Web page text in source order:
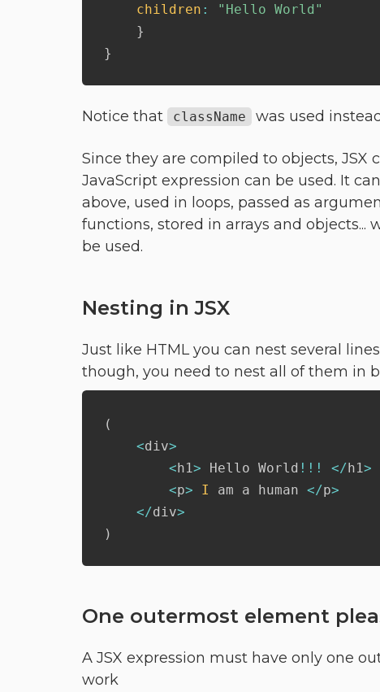
children :
"Hello World"
}
}
Notice that className was used
Since they are compiled to objects, JSX
JavaScript expression can be used. It
above, used in loops, passed as
functions, stored in arrays and objects...
be used.
Nesting in JSX
Just like HTML you can nest several
though, you need to nest all of them in
(
<div>
<h1> Hello World ! ! ! </h1>
<p> I am a human </p>
</div>
)
One outermost element
A JSX expression must have only one
work